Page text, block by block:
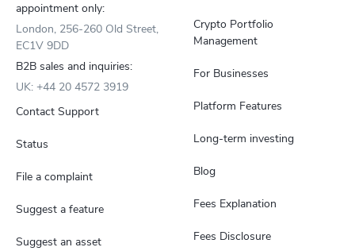
Crypto Portfolio
Management
For Businesses
Platform Features
Long-term investing
Blog
Fees Explanation
Fees Disclosure
appointment only:
London, 256-260 Old Street,
EC1V 9DD
B2B sales and inquiries:
UK: +44 20 4572 3919
Contact Support
Status
File a complaint
Suggest a feature
Suggest an asset